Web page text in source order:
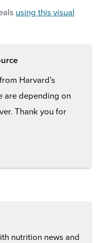
using this visual
Harvard’s
are depending on
Thank you for
nutrition news and